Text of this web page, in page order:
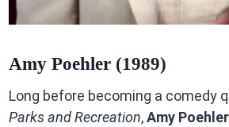
Amy Poehler (1989)
Long before becoming a comedy
Parks and Recreation,Amy Poehler